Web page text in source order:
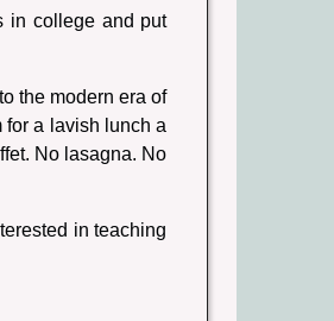
in college and put
the modern era of
for a lavish lunch a
No lasagna. No
in teaching